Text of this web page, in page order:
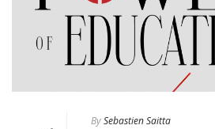
BySebastien Saitta